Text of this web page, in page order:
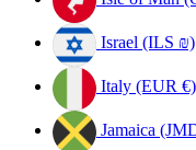
Israel (ILS ₪)
Italy (EUR €)
Jamaica